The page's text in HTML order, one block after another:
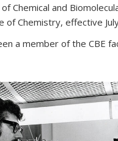
Chemical and
of Chemistry, effective
a member of the CBE